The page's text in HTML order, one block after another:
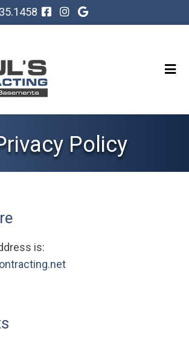
Policy
is: